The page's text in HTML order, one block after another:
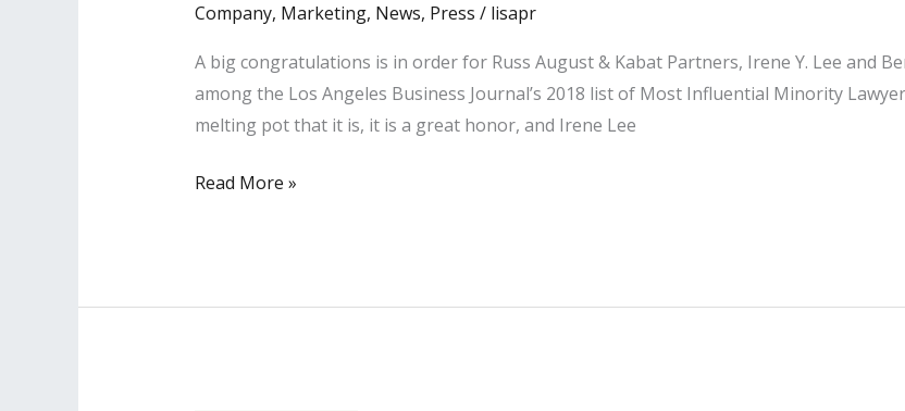
Company, Marketing, News, Press / lisapr
A big congratulations is in order for Russ August & Kabat Partners, Irene Y. Lee and
among the Los Angeles Business Journal’s 2018 list of Most Influential Minority
melting pot that it is, it is a great honor, and Irene Lee
LISA
Among
Read More »